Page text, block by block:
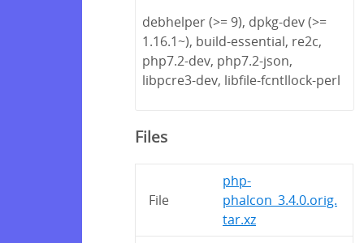
debhelper (>= 9), dpkg-dev (>=
1.16.1~), build-essential, re2c,
php7.2-dev, php7.2-json,
libpcre3-dev, libfile-fcntllock-perl
Files
File
php-
phalcon_3.4.0.orig.
tar.xz